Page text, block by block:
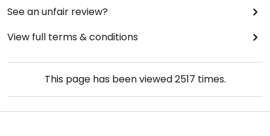
See an unfair review?
View full terms & conditions
This page has been viewed2517 times.